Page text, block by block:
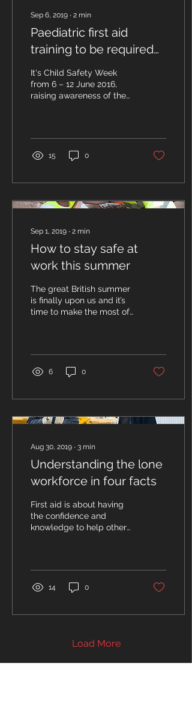
Sep 6, 2019 ∙ 2 min
Paediatric first aid
training to be required
for newly qualified child
carers
It's Child Safety Week
from 6 – 12 June 2016,
raising awareness of the
15 0
Sep 1, 2019 ∙ 2 min
How to stay safe at
work this summer
The great British summer
is finally upon us and it’s
time to make the most of
6 0
Aug 30, 2019 ∙ 3 min
Understanding the lone
workforce in four facts
First aid is about having
the confidence and
knowledge to help others
14 0
Load More